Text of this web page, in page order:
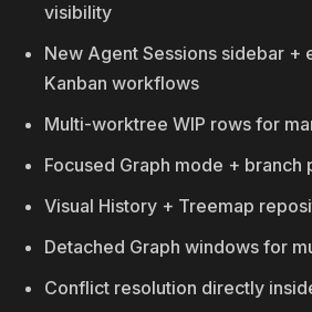
visibility
New Agent Sessions sidebar +
Kanban workflows
Multi-worktree WIP rows for
Focused Graph mode + branch
Visual History + Treemap
Detached Graph windows for
Conflict resolution directly